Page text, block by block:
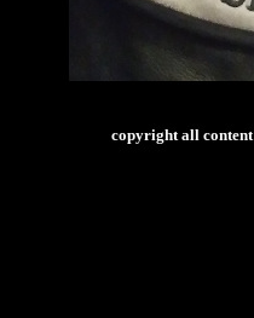
copyright all